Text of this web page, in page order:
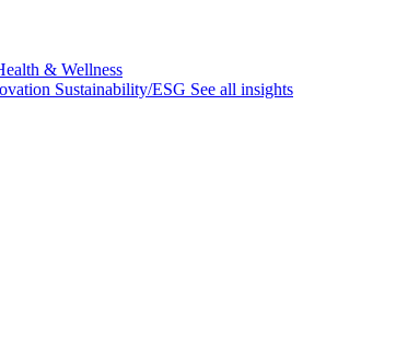
& Wellness
Sustainability/ESG See all insights